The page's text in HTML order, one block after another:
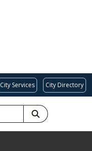
City Services City Directory
SEARCH